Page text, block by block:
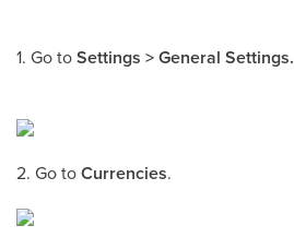
1. Go toSettings > General Settings.
2. Go toCurrencies.